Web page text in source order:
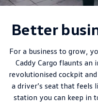
Better
For a business to grow,
Caddy Cargo flaunts
revolutionised cockpit
a driver’s seat that feels
station you can keep in